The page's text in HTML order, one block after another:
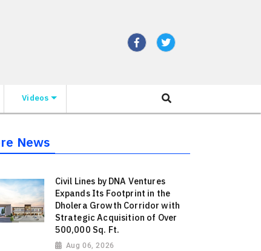
Videos
News
Civil Lines by DNA Ventures
Expands Its Footprint in the
Dholera Growth Corridor with
Strategic Acquisition of Over
500,000 Sq. Ft.
Aug 06, 2026